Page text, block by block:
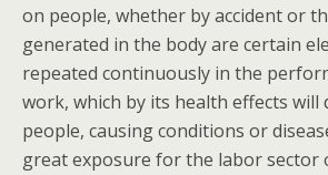
on people, whether by accident or
generated in the body are certain
repeated continuously in the
work, which by its health effects will
people, causing conditions or
great exposure for the labor sector